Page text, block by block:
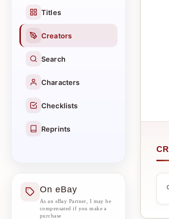
Titles
Creators
Search
Characters
Checklists
Reprints
On eBay
As an eBay Partner, I may be
compensated if you make a
purchase